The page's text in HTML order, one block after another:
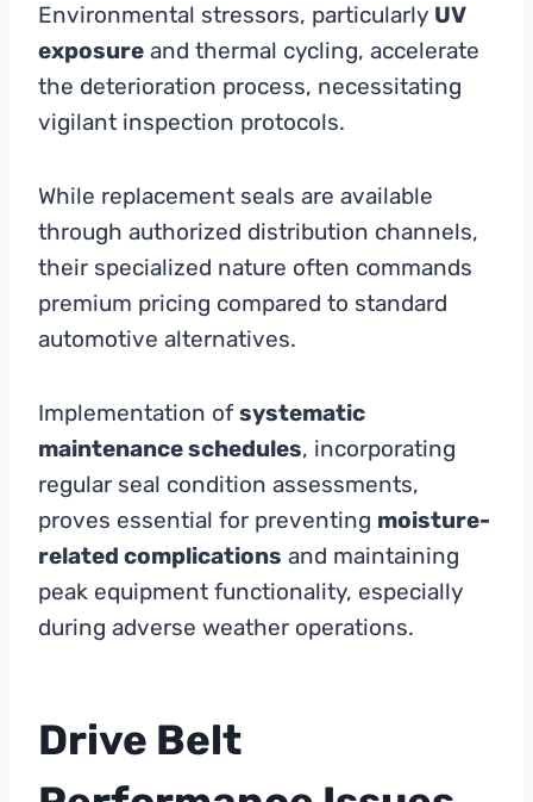
Environmental stressors, particularly UV
exposure and thermal cycling, accelerate
the deterioration process, necessitating
vigilant inspection protocols.
While replacement seals are available
through authorized distribution channels,
their specialized nature often commands
premium pricing compared to standard
automotive alternatives.
Implementation ofsystematic
maintenance schedules, incorporating
regular seal condition assessments,
proves essential for preventing moisture-
related complications and maintaining
peak equipment functionality, especially
during adverse weather operations.
Drive Belt